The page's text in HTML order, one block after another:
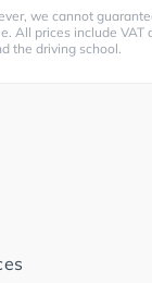
we cannot
All prices include VAT
the driving school.